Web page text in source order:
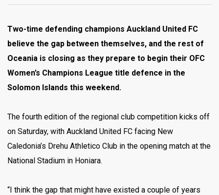
Two-time defending champions Auckland United FC
believe the gap between themselves, and the rest of
Oceania is closing as they prepare to begin their OFC
Women’s Champions League title defence in the
Solomon Islands this weekend.
The fourth edition of the regional club competition kicks off
on Saturday, with Auckland United FC facing New
Caledonia’s Drehu Athletico Club in the opening match at the
National Stadium in Honiara.
“I think the gap that might have existed a couple of years